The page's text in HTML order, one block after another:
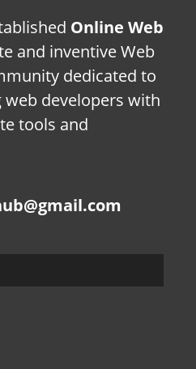
Online Web
and inventive Web
dedicated to
developers with
tools and